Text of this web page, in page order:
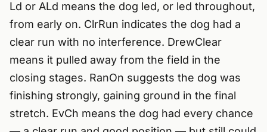
Ld or ALd means the dog led, or led throughout,
from early on. ClrRun indicates the dog had a
clear run with no interference. DrewClear
means it pulled away from the field in the
closing stages. RanOn suggests the dog was
finishing strongly, gaining ground in the final
stretch. EvCh means the dog had every chance